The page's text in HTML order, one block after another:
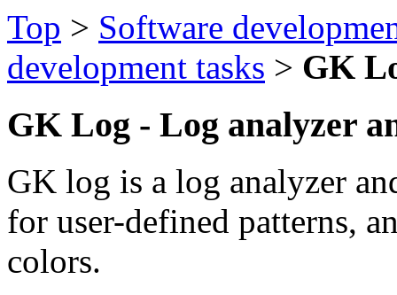
Top > Software
development tasks > GK
GK Log - Log analyzer
GK log is a log analyzer
for user-defined patterns,
colors.